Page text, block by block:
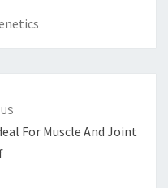
For Muscle And Joint